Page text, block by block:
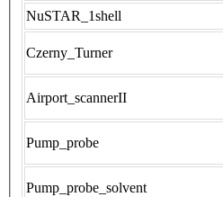
NuSTAR_1shell
Czerny_Turner
Airport_scannerII
Pump_probe
Pump_probe_solvent